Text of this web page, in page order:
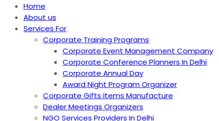
Home
About us
Services For
Corporate Training Programs
Corporate Event Management Company
Corporate Conference Planners In Delhi
Corporate Annual Day
Award Night Program Organizer
Corporate Gifts Items Manufacture
Dealer Meetings Organizers
NGO Services Providers In Delhi